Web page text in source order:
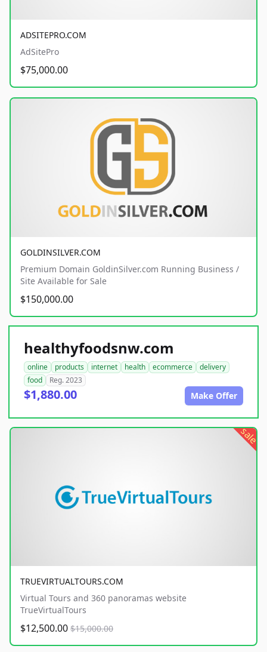
ADSITEPRO.COM
AdSitePro
$75,000.00
GOLDINSILVER.COM
Premium Domain GoldinSilver.com Running Business /
Site Available for Sale
$150,000.00
healthyfoodsnw.com
online products internet health ecommerce
delivery
food
Reg. 2023
$1,880.00 Make Offer
sale
TRUEVIRTUALTOURS.COM
Virtual Tours and 360 panoramas website
TrueVirtualTours
$12,500.00 $15,000.00